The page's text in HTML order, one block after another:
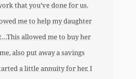
that you’ve done for us.
me to help my daughter
allowed me to buy her
also put away a savings
a little annuity for her. I